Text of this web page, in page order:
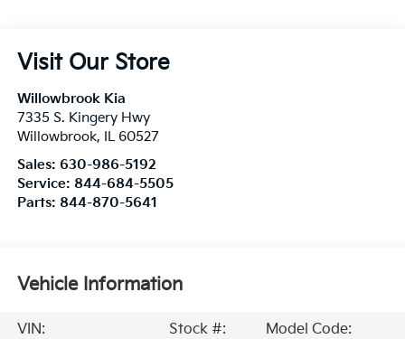
Visit Our Store
Willowbrook Kia
7335 S. Kingery Hwy
Willowbrook, IL 60527
Sales: 630-986-5192
Service: 844-684-5505
Parts: 844-870-5641
Vehicle Information
VIN:
Stock #:
Model Code: